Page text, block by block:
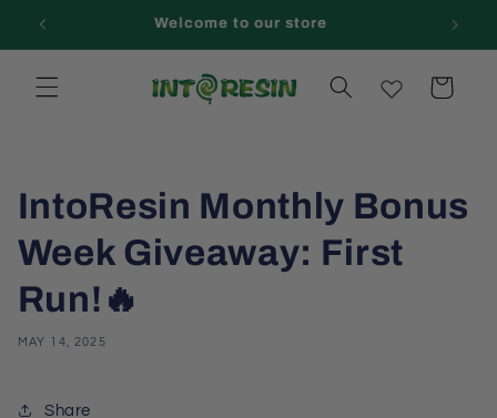
Skip to
Welcome to our store
Cart
IntoResin Monthly Bonus
Week Giveaway: First
Run!🔥
MAY 14, 2025
Share